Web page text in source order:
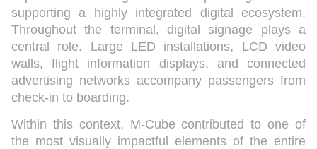
supporting a highly integrated digital ecosystem.
Throughout the terminal, digital signage plays a
central role. Large LED installations, LCD video
walls, flight information displays, and connected
advertising networks accompany passengers from
check-in to boarding.
Within this context, M-Cube contributed to one of
the most visually impactful elements of the entire